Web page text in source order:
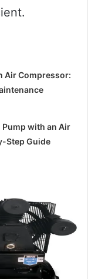
Air Compressor:
Pump with an Air
Step Guide